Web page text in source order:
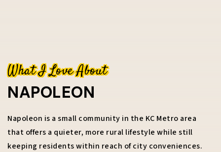
RACHEL.KILMER@REECENICHOLS.COM
What I Love About
NAPOLEON
Napoleon is a small community in the KC Metro area
that offers a quieter, more rural lifestyle while still
keeping residents within reach of city conveniences.